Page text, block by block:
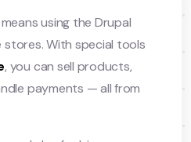
means using the Drupal
With special tools
, you can sell products,
payments — all from